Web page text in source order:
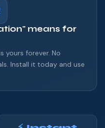
means for
yours forever. No
Install it today and use